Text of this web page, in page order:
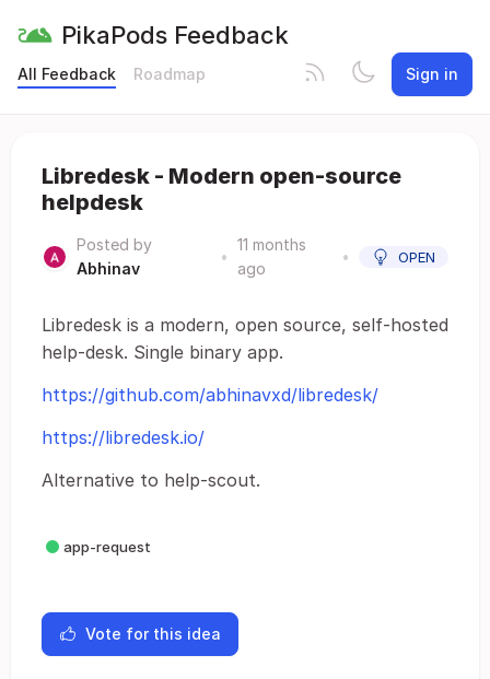
PikaPods Feedback
All Feedback Roadmap Sign in
Libredesk - Modern open-source
helpdesk
Posted by
Abhinav
•
11 months
ago
• OPEN
Libredesk is a modern, open source, self-hosted
help-desk. Single binary app.
https://github.com/abhinavxd/libredesk/
https://libredesk.io/
Alternative to help-scout.
app-request
Vote for this idea